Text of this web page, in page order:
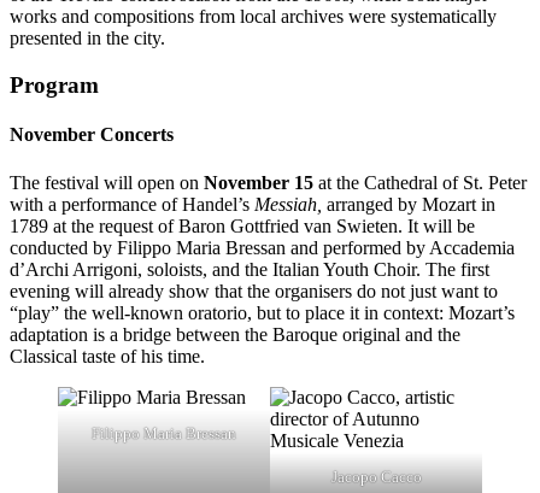
works and compositions from local archives were systematically
presented in the city.
Program
November Concerts
The festival will open on November 15 at the Cathedral of St. Peter
with a performance of Handel’s Messiah, arranged by Mozart in
1789 at the request of Baron Gottfried van Swieten. It will be
conducted by Filippo Maria Bressan and performed by Accademia
d’Archi Arrigoni, soloists, and the Italian Youth Choir. The first
evening will already show that the organisers do not just want to
“play” the well-known oratorio, but to place it in context: Mozart’s
adaptation is a bridge between the Baroque original and the
Classical taste of his time.
Filippo Maria Bressan
Jacopo Cacco